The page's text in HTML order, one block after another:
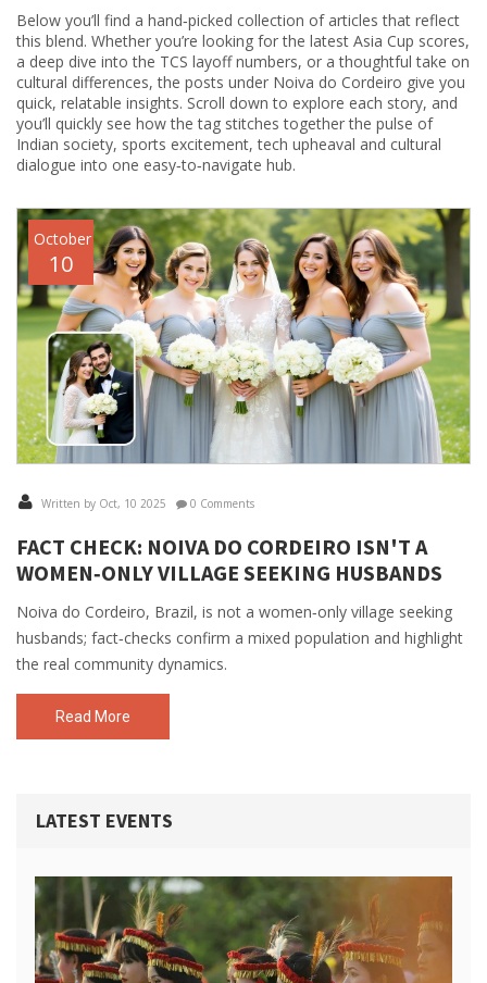
Below you’ll find a hand‑picked collection of articles that reflect
this blend. Whether you’re looking for the latest Asia Cup scores,
a deep dive into the TCS layoff numbers, or a thoughtful take on
cultural differences, the posts under Noiva do Cordeiro give you
quick, relatable insights. Scroll down to explore each story, and
you’ll quickly see how the tag stitches together the pulse of
Indian society, sports excitement, tech upheaval and cultural
dialogue into one easy‑to‑navigate hub.
October
10
Written by Oct, 10 2025 0 Comments
FACT CHECK: NOIVA DO CORDEIRO ISN'T A
WOMEN‑ONLY VILLAGE SEEKING HUSBANDS
Noiva do Cordeiro, Brazil, is not a women‑only village seeking
husbands; fact‑checks confirm a mixed population and highlight
the real community dynamics.
Read More
LATEST EVENTS